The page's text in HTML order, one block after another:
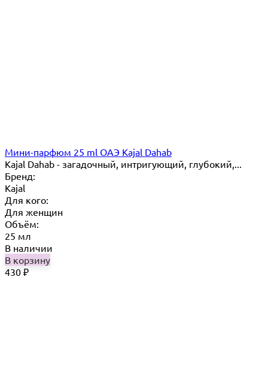
Мини-парфюм 25 ml ОАЭ Kajal Dahab
Kajal Dahab - загадочный, интригующий, глубокий,...
Бренд:
Kajal
Для кого:
Для женщин
Объём:
25 мл
В наличии
В корзину
430 ₽